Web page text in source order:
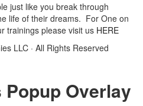
just like you break through
life of their dreams. For One on
trainings please visit us HERE
LLC · All Rights Reserved
Overlay